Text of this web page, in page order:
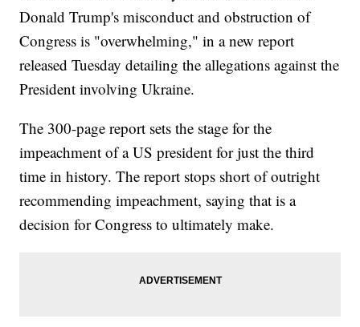
Donald Trump's misconduct and obstruction of
Congress is "overwhelming," in a new report
released Tuesday detailing the allegations against the
President involving Ukraine.
The 300-page report sets the stage for the
impeachment of a US president for just the third
time in history. The report stops short of outright
recommending impeachment, saying that is a
decision for Congress to ultimately make.